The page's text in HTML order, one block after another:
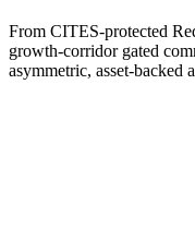
From CITES-protected
growth-corridor gated
asymmetric, asset-backed